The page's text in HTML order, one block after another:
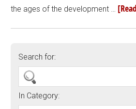
the ages of the development …
Search for:
In Category: